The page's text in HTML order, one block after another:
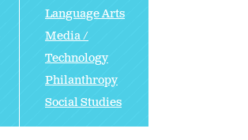
Language Arts
Media /
Technology
Philanthropy
Social Studies